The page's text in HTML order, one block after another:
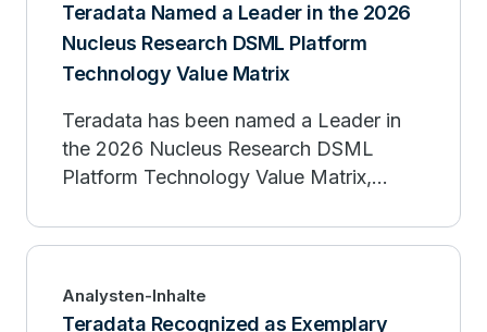
Teradata Named a Leader in the 2026
Nucleus Research DSML Platform
Technology Value Matrix
Teradata has been named a Leader in
the 2026 Nucleus Research DSML
Platform Technology Value Matrix,
data science, machine learning, and
Analysten-Inhalte
Teradata Recognized as Exemplary